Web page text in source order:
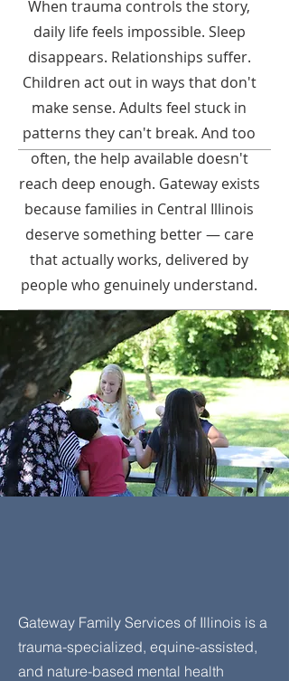
When trauma controls the story,
daily life feels impossible. Sleep
disappears. Relationships suffer.
Children act out in ways that don't
make sense. Adults feel stuck in
patterns they can't break. And too
often, the help available doesn't
reach deep enough. Gateway exists
because families in Central Illinois
deserve something better — care
that actually works, delivered by
people who genuinely understand.
Gateway Family Services of Illinois is a
trauma-specialized, equine-assisted,
and nature-based mental health